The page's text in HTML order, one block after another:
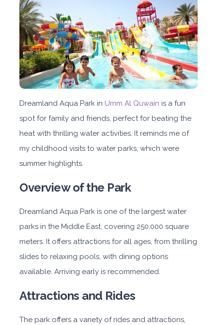
Dreamland Aqua Park in Umm Al Quwain is a fun
spot for family and friends, perfect for beating the
heat with thrilling water activities. It reminds me of
my childhood visits to water parks, which were
summer highlights.
Overview of the Park
Dreamland Aqua Park is one of the largest water
parks in the Middle East, covering 250,000 square
meters. It offers attractions for all ages, from thrilling
slides to relaxing pools, with dining options
available. Arriving early is recommended.
Attractions and Rides
The park offers a variety of rides and attractions,